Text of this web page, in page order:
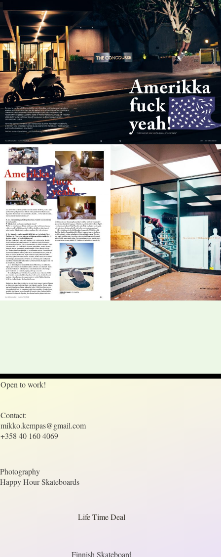
Open to work!
Contact:
mikko.kempas@gmail.com
+358 40 160 4069
Photography
Happy Hour Skateboards
Life Time Deal
Finnish Skateboard